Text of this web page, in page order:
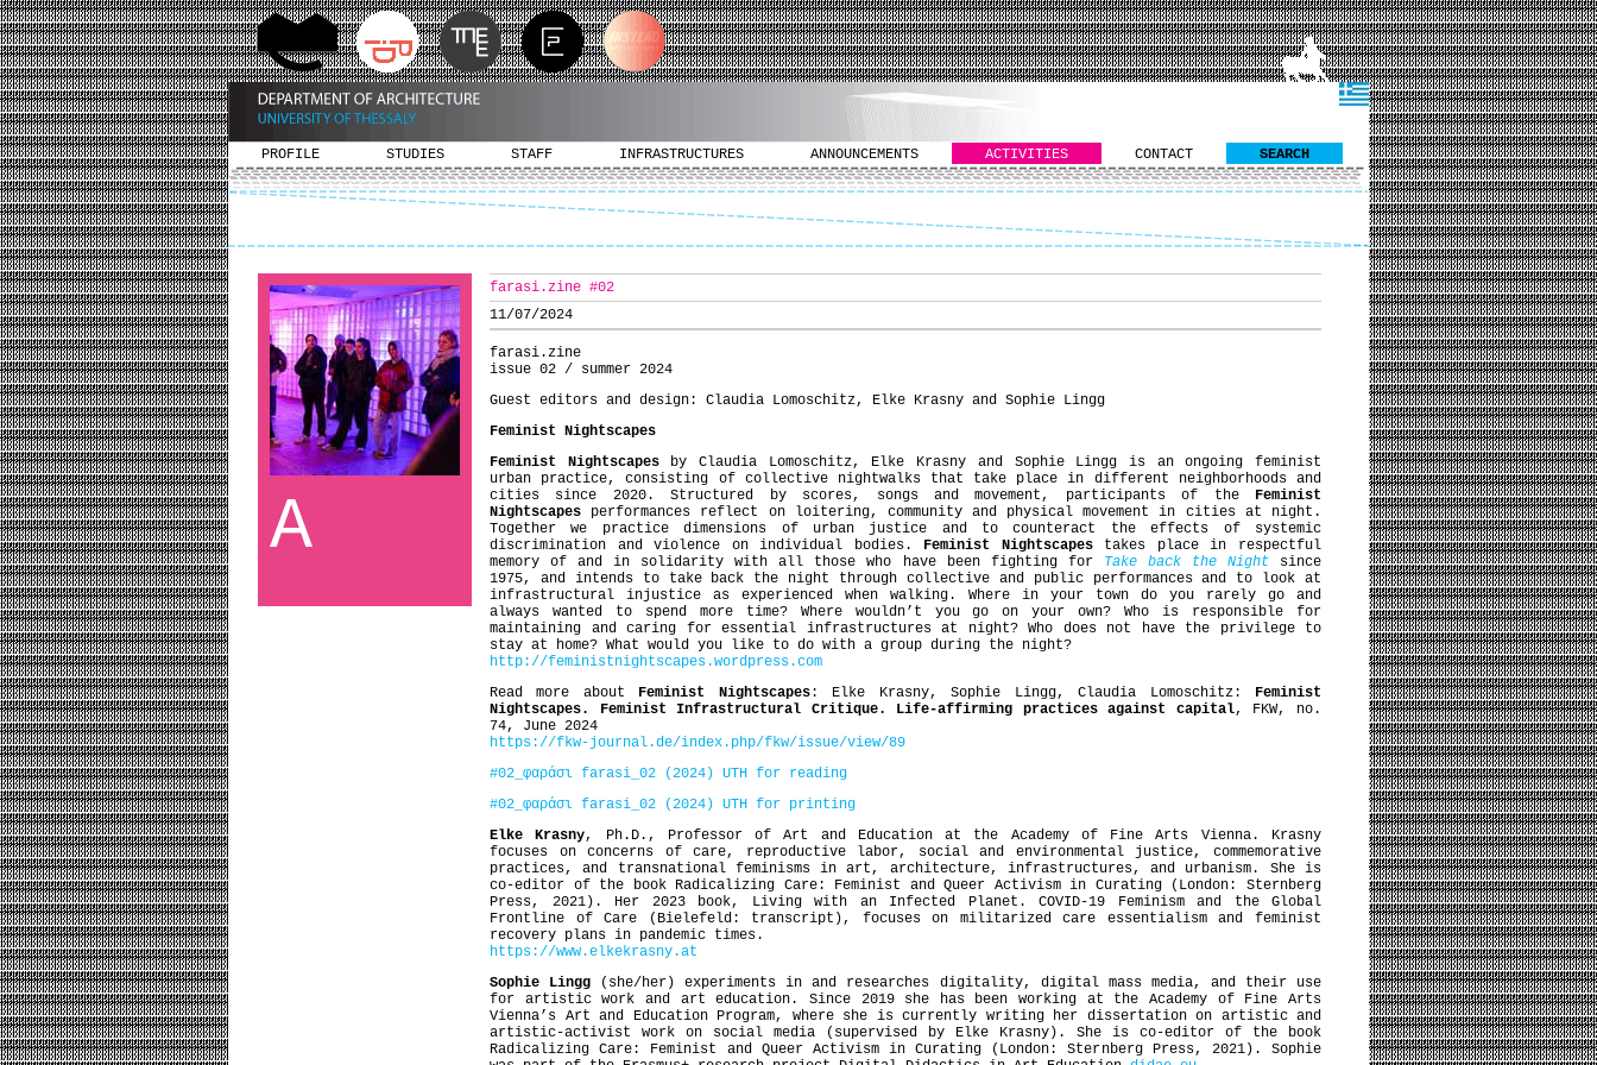
PROFILE STUDIES STAFF INFRASTRUCTURES ANNOUNCEMENTS ACTIVITIES CONTACT SEARCH
A
farasi.zine #02
11/07/2024
farasi.zine
issue 02 / summer 2024
Guest editors and design: Claudia Lomoschitz, Elke Krasny and Sophie Lingg
Feminist Nightscapes
Feminist Nightscapesby Claudia Lomoschitz, Elke Krasny and Sophie Lingg is an ongoing feminist
urban practice, consisting of collective nightwalks that take place in different neighborhoods and
cities since 2020. Structured by scores, songs and movement, participants of the Feminist
Nightscapes performances reflect on loitering, community and physical movement in cities at night.
Together we practice dimensions of urban justice and to counteract the effects of systemic
discrimination and violence on individual bodies. Feminist Nightscapestakes place in respectful
memory of and in solidarity with all those who have been fighting for Take back the Nightsince
1975, and intends to take back the night through collective and public performances and to look at
infrastructural injustice as experienced when walking. Where in your town do you rarely go and
always wanted to spend more time? Where wouldn’t you go on your own? Who is responsible for
maintaining and caring for essential infrastructures at night? Who does not have the privilege to
stay at home? What would you like to do with a group during the night?
http://feministnightscapes.wordpress.com
Read more about Feminist Nightscapes: Elke Krasny, Sophie Lingg, Claudia Lomoschitz: Feminist
Nightscapes. Feminist Infrastructural Critique. Life-affirming practices against capital, FKW, no.
74, June 2024
https://fkw-journal.de/index.php/fkw/issue/view/89
#02_φαράσι farasi_02 (2024) UTH for reading
#02_φαράσι farasi_02 (2024) UTH for printing
Elke Krasny, Ph.D., Professor of Art and Education at the Academy of Fine Arts Vienna. Krasny
focuses on concerns of care, reproductive labor, social and environmental justice, commemorative
practices, and transnational feminisms in art, architecture, infrastructures, and urbanism. She is
co-editor of the book Radicalizing Care: Feminist and Queer Activism in Curating (London: Sternberg
Press, 2021). Her 2023 book, Living with an Infected Planet. COVID-19 Feminism and the Global
Frontline of Care (Bielefeld: transcript), focuses on militarized care essentialism and feminist
recovery plans in pandemic times.
https://www.elkekrasny.at
Sophie Lingg (she/her) experiments in and researches digitality, digital mass media, and their use
for artistic work and art education. Since 2019 she has been working at the Academy of Fine Arts
Vienna’s Art and Education Program, where she is currently writing her dissertation on artistic and
artistic-activist work on social media (supervised by Elke Krasny). She is co-editor of the book
Radicalizing Care: Feminist and Queer Activism in Curating (London: Sternberg Press, 2021). Sophie